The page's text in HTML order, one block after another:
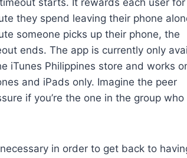
starts. It rewards each user
they spend leaving their phone
someone picks up their phone, the
ends. The app is currently only
iTunes Philippines store and works
and iPads only. Imagine the peer
if you’re the one in the group who
in order to get back to